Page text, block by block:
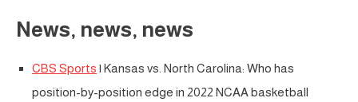
News, news, news
CBS Sports | Kansas vs. North Carolina: Who has
position-by-position edge in 2022 NCAA basketball